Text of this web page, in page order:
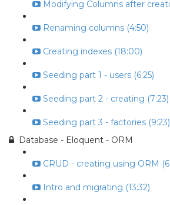
Modifying Columns after
Renaming columns (4:50)
Creating indexes (18:00)
Seeding part 1 - users (6:25)
Seeding part 2 - creating (7:23)
Seeding part 3 - factories (9:23)
Database - Eloquent - ORM
CRUD - creating using ORM
Intro and migrating (13:32)